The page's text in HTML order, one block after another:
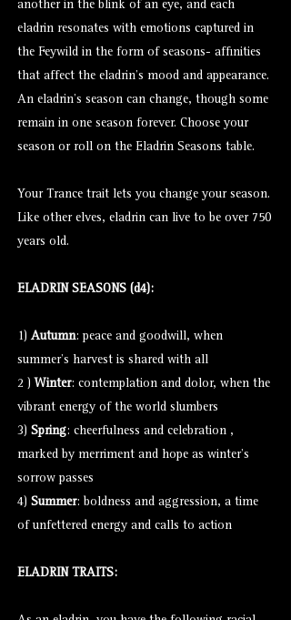
another in the blink of an eye, and each
eladrin resonates with emotions captured in
the Feywild in the form of seasons- affinities
that affect the eladrin's mood and appearance.
An eladrin's season can change, though some
remain in one season forever. Choose your
season or roll on the Eladrin Seasons table.
Your Trance trait lets you change your season.
Like other elves, eladrin can live to be over 750
years old.
ELADRIN SEASONS (d4):
1)Autumn: peace and goodwill, when
summer's harvest is shared with all
2 ) Winter: contemplation and dolor, when the
vibrant energy of the world slumbers
3) Spring: cheerfulness and celebration ,
marked by merriment and hope as winter's
sorrow passes
4) Summer: boldness and aggression, a time
of unfettered energy and calls to action
ELADRIN TRAITS: